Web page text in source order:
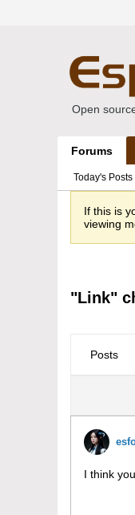
Open
Forums
Today's Posts
If this is
viewing
"Link"
Posts
I think